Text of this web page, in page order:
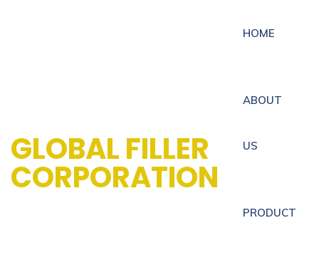
GLOBAL FILLER
CORPORATION
HOME
ABOUT
US
PRODUCT